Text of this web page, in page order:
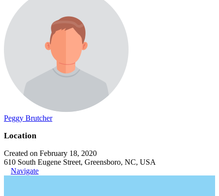
Peggy Brutcher
Location
Created on February 18, 2020
610 South Eugene Street, Greensboro, NC, USA
Navigate